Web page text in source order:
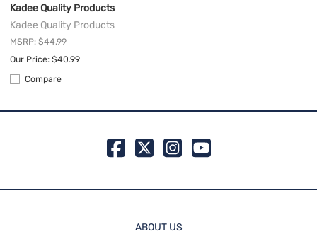
Kadee Quality Products
Kadee Quality Products
MSRP: $44.99
Our Price: $40.99
Compare
ABOUT US